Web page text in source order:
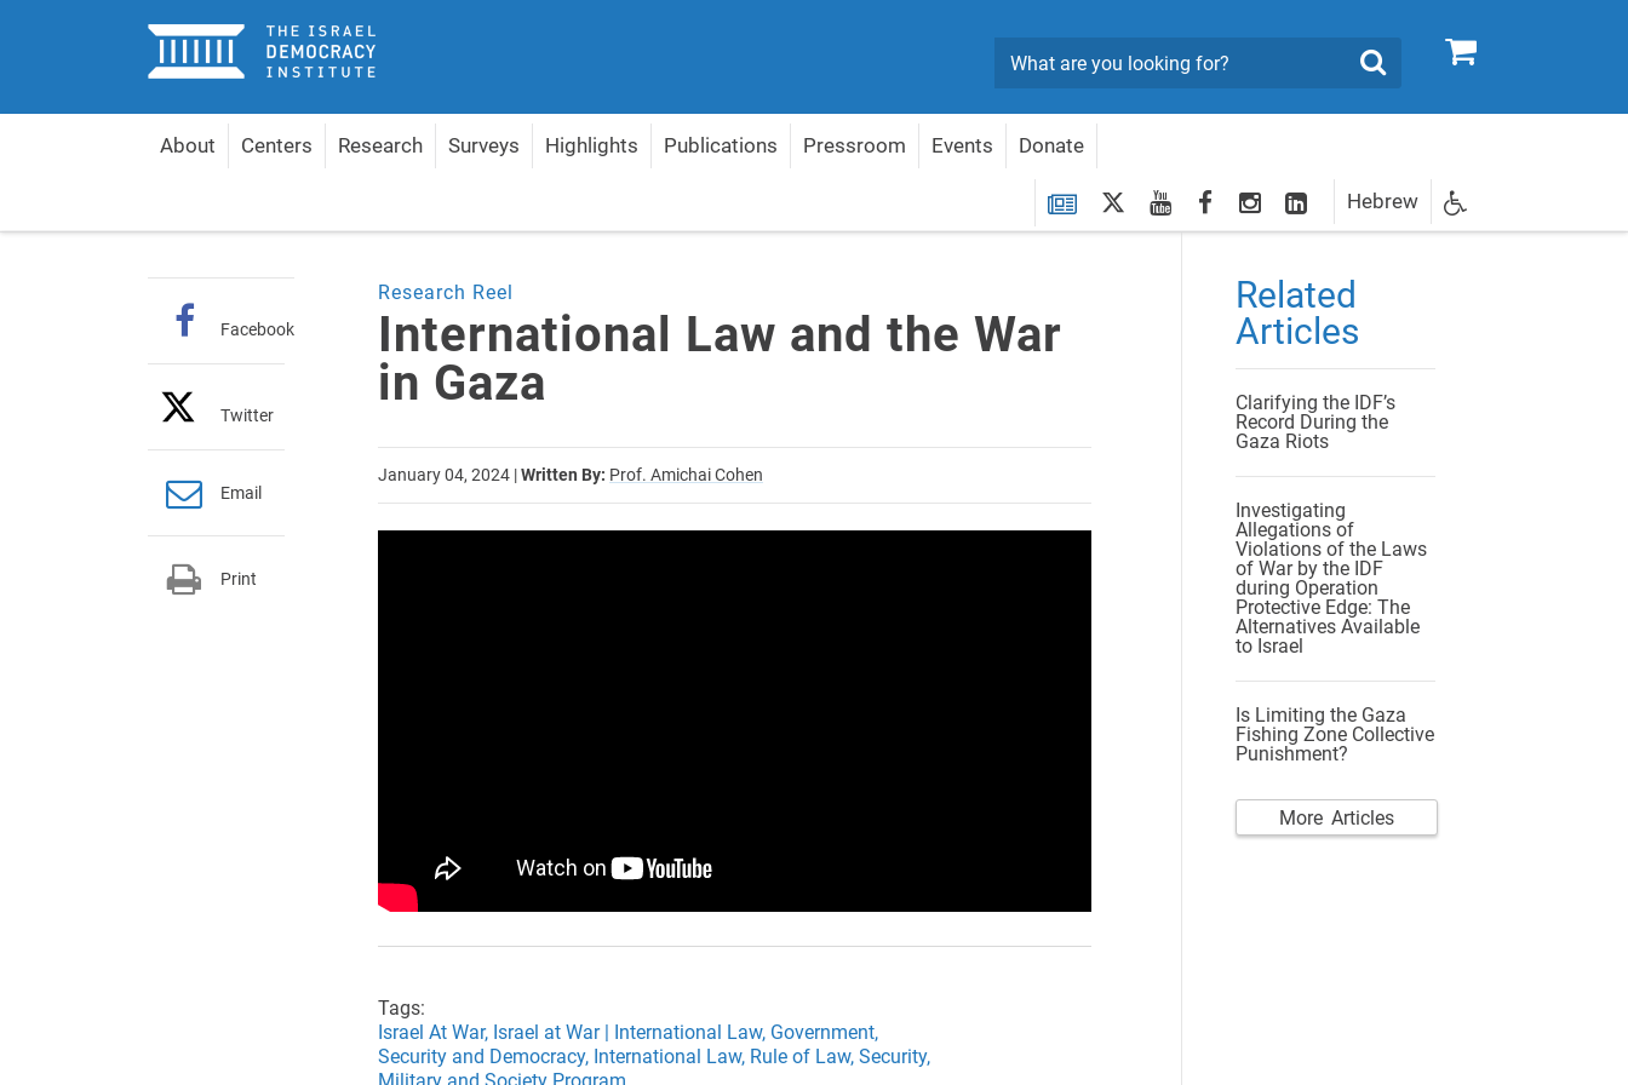
Home 0
Search
About Centers Research Surveys Highlights Publications Pressroom Events Donate
Newsletter
Registration
twitteryoutubefacebookInstagram
LinkedInHebrew
Research Reel
International Law and the War
in Gaza
January 04, 2024 |Written By: Prof. Amichai Cohen
Tags:
Israel At War, Israel at War | International Law, Government,
Security and Democracy, International Law, Rule of Law, Security,
Facebook
Twitter
Email
Print
Related
Articles
Clarifying the IDF’s
Record During the
Gaza Riots
Investigating
Allegations of
Violations of the Laws
of War by the IDF
during Operation
Protective Edge: The
Alternatives Available
to Israel
Is Limiting the Gaza
Fishing Zone Collective
Punishment?
More Articles